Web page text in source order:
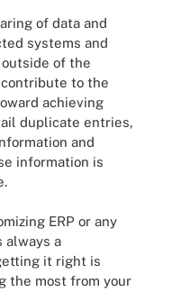
of data and
systems and
of the
to the
achieving
duplicate entries,
and
information is
ERP or any
always a
it right is
the most from your